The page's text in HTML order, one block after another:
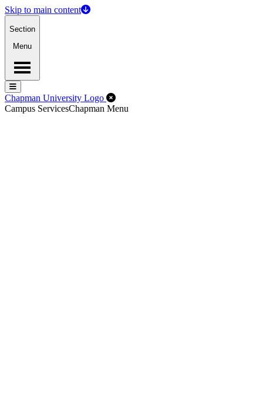
Skip to main content
Section
Menu
Menu
Menu
Chapman University Logo Close Off-Canvas Menu
Campus ServicesChapman Menu